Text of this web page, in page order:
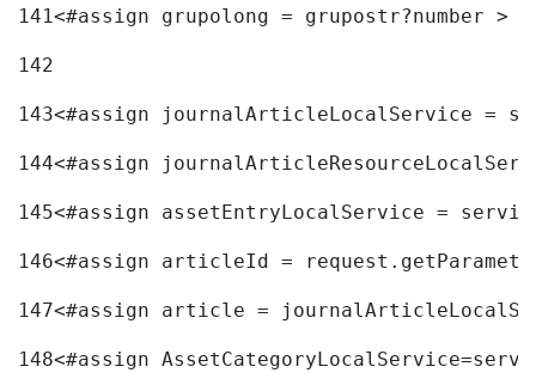
141<#assign grupolong = grupostr?number >
142
143<#assign journalArticleLocalService =
144<#assign
145<#assign assetEntryLocalService =
146<#assign articleId =
147<#assign article =
148<#assign